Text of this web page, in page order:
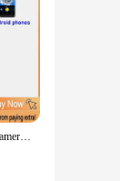
Insta360 Air Mini Action Camera for Android Phone PC 360 Webcam 360 Live 2K Video 3K Photo 360 Panoramic Camera